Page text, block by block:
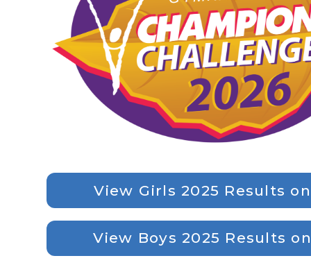
View Girls 2025 Results on
View Boys 2025 Results on